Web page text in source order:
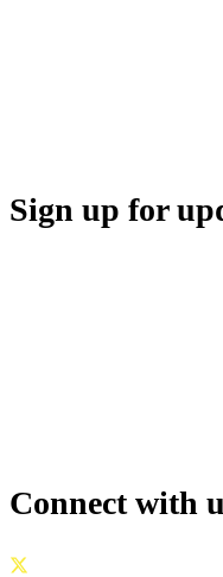
Sign up for
Connect with